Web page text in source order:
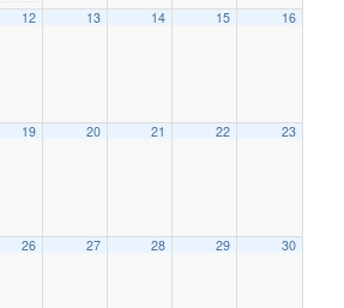
12 13 14 15 16
19 20 21 22 23
26 27 28 29 30